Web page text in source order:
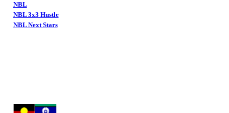
NBL
NBL 3x3 Hustle
NBL Next Stars